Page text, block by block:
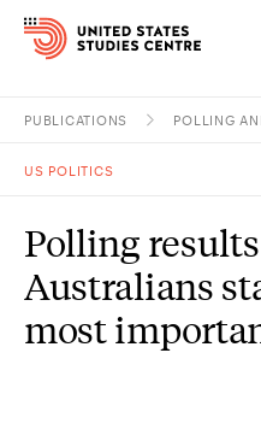
Study
PUBLICATIONS POLLING
US POLITICS
Polling
Australians
most